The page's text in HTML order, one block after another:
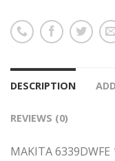
DESCRIPTION
REVIEWS (0)
MAKITA